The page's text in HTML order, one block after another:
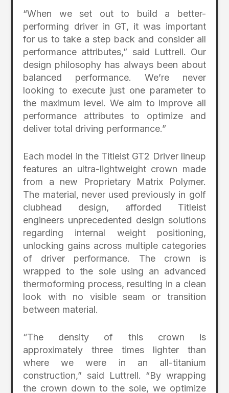
“When we set out to build a better-
performing driver in GT, it was important
for us to take a step back and consider all
performance attributes,” said Luttrell. Our
design philosophy has always been about
balanced performance. We’re never
looking to execute just one parameter to
the maximum level. We aim to improve all
performance attributes to optimize and
deliver total driving performance.”
Each model in the Titleist GT2 Driver lineup
features an ultra-lightweight crown made
from a new Proprietary Matrix Polymer.
The material, never used previously in golf
clubhead design, afforded Titleist
engineers unprecedented design solutions
regarding internal weight positioning,
unlocking gains across multiple categories
of driver performance. The crown is
wrapped to the sole using an advanced
thermoforming process, resulting in a clean
look with no visible seam or transition
between material.
“The density of this crown is
approximately three times lighter than
where we were in an all-titanium
construction,” said Luttrell. “By wrapping
the crown down to the sole, we optimize